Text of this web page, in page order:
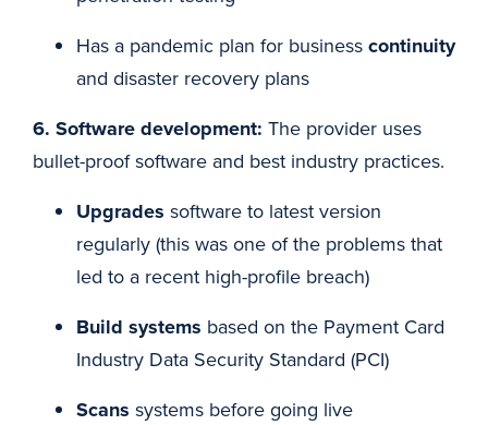
Has a pandemic plan for business continuity
and disaster recovery plans
6. Software development: The provider uses
bullet-proof software and best industry practices.
Upgrades software to latest version
regularly (this was one of the problems that
led to a recent high-profile breach)
Build systems based on the Payment Card
Industry Data Security Standard (PCI)
Scans systems before going live